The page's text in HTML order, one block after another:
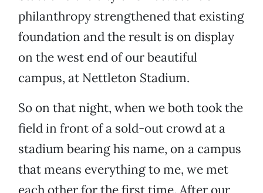
philanthropy strengthened that existing
foundation and the result is on display
on the west end of our beautiful
campus, at Nettleton Stadium.
So on that night, when we both took the
field in front of a sold-out crowd at a
stadium bearing his name, on a campus
that means everything to me, we met